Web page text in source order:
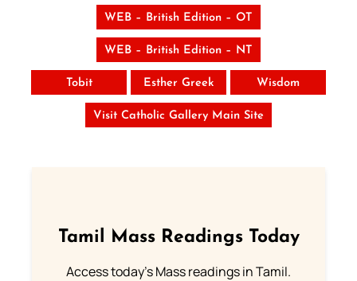
WEB – British Edition – OT
WEB – British Edition – NT
Tobit Esther Greek Wisdom
Visit Catholic Gallery Main Site
Tamil Mass Readings Today
Access today's Mass readings in Tamil.